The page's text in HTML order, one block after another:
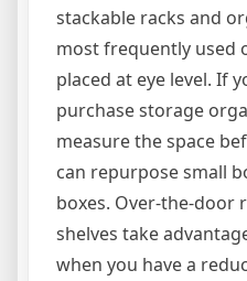
stackable racks and
most frequently used
placed at eye level. If
purchase storage
measure the space
can repurpose small
boxes. Over-the-door
shelves take
when you have a